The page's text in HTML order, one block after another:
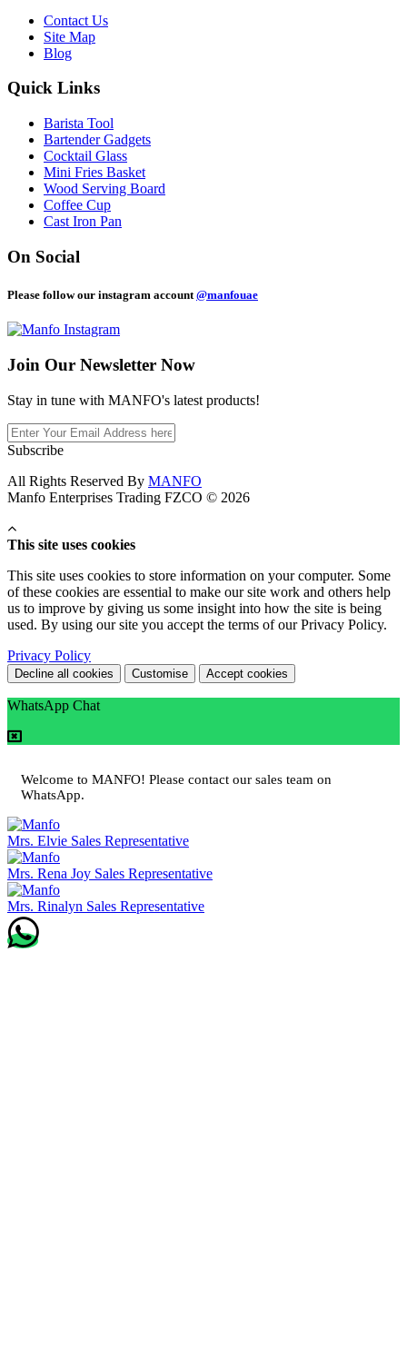
Contact Us
Site Map
Blog
Quick Links
Barista Tool
Bartender Gadgets
Cocktail Glass
Mini Fries Basket
Wood Serving Board
Coffee Cup
Cast Iron Pan
On Social
Please follow our instagram account @manfouae
Join Our Newsletter Now
Stay in tune with MANFO's latest products!
Subscribe
All Rights Reserved By MANFO
Manfo Enterprises Trading FZCO © 2026
This site uses cookies
This site uses cookies to store information on your computer. Some
of these cookies are essential to make our site work and others help
us to improve by giving us some insight into how the site is being
used. By using our site you accept the terms of our Privacy Policy.
Privacy Policy
Decline all cookies Customise Accept cookies
WhatsApp Chat
Welcome to MANFO! Please contact our sales team on
WhatsApp.
Mrs. Elvie Sales Representative
Mrs. Rena Joy Sales Representative
Mrs. Rinalyn Sales Representative